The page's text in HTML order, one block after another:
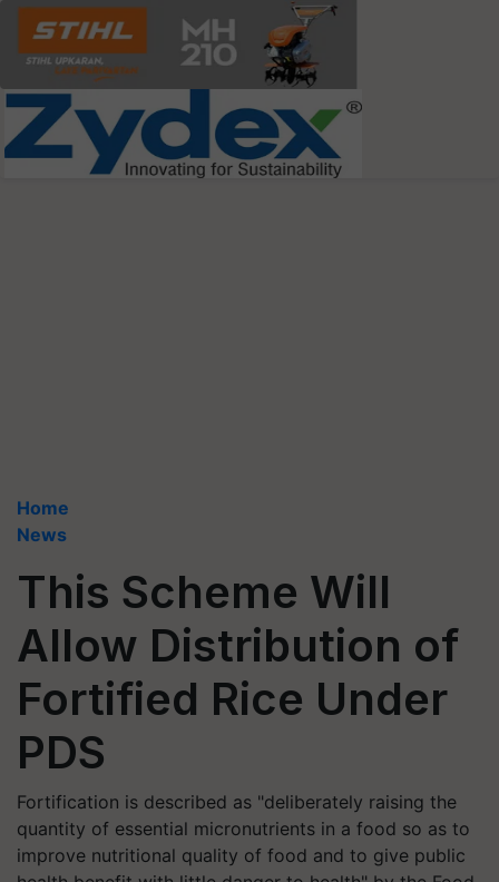
Home
News
This Scheme Will
Allow Distribution of
Fortified Rice Under
PDS
Fortification is described as "deliberately raising the
quantity of essential micronutrients in a food so as to
improve nutritional quality of food and to give public